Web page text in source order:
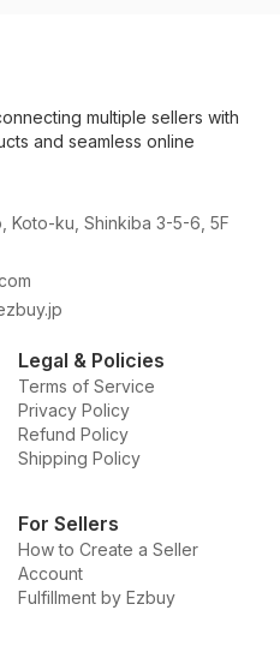
multiple sellers with
and seamless online
Koto-ku, Shinkiba 3-5-6, 5F
Legal & Policies
Terms of Service
Privacy Policy
Refund Policy
Shipping Policy
For Sellers
How to Create a Seller
Account
Fulfillment by Ezbuy